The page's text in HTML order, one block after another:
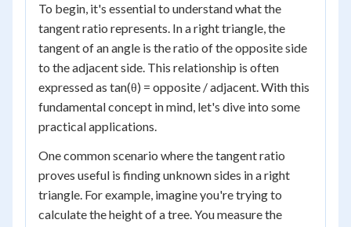
To begin, it's essential to understand what the
tangent ratio represents. In a right triangle, the
tangent of an angle is the ratio of the opposite side
to the adjacent side. This relationship is often
expressed as tan(θ) = opposite / adjacent. With this
fundamental concept in mind, let's dive into some
practical applications.
One common scenario where the tangent ratio
proves useful is finding unknown sides in a right
triangle. For example, imagine you're trying to
calculate the height of a tree. You measure the